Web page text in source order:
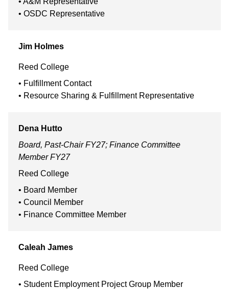
OSDC Representative
Jim Holmes
Reed College
Fulfillment Contact
Resource Sharing & Fulfillment Representative
Dena Hutto
Reed College
Board Member
Council Member
Finance Committee Member
Board, Past-Chair FY27; Finance Committee
Member FY27
Caleah James
Reed College
Student Employment Project Group Member